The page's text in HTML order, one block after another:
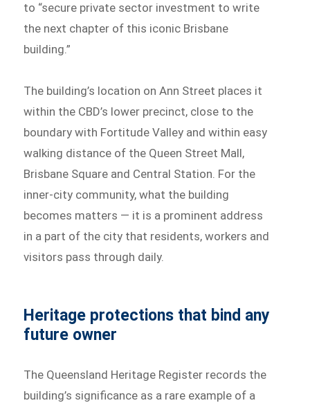
to “secure private sector investment to write
the next chapter of this iconic Brisbane
building.”
The building’s location on Ann Street places it
within the CBD’s lower precinct, close to the
boundary with Fortitude Valley and within easy
walking distance of the Queen Street Mall,
Brisbane Square and Central Station. For the
inner-city community, what the building
becomes matters — it is a prominent address
in a part of the city that residents, workers and
visitors pass through daily.
Heritage protections that bind any
future owner
The Queensland Heritage Register records the
building’s significance as a rare example of a